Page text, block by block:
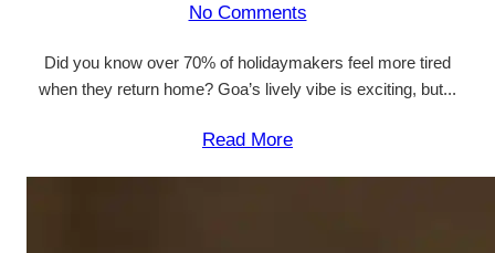
No Comments
Did you know over 70% of holidaymakers feel more tired
when they return home? Goa’s lively vibe is exciting, but...
Read More